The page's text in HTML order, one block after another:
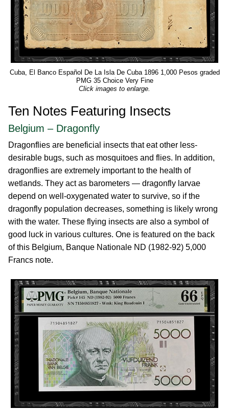
Cuba, El Banco Español De La Isla De Cuba 1896 1,000 Pesos graded
PMG 35 Choice Very Fine
Click images to enlarge.
Ten Notes Featuring Insects
Belgium – Dragonfly
Dragonflies are beneficial insects that eat other less-
desirable bugs, such as mosquitoes and flies. In addition,
dragonflies are extremely important to the health of
wetlands. They act as barometers — dragonfly larvae
depend on well-oxygenated water to survive, so if the
dragonfly population decreases, something is likely wrong
with the water. These flying insects are also a symbol of
good luck in various cultures. One is featured on the back
of this Belgium, Banque Nationale ND (1982-92) 5,000
Francs note.